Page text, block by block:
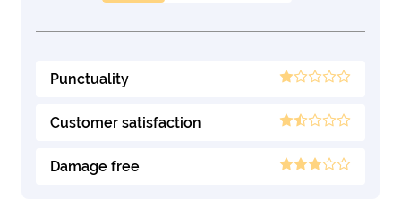
Punctuality
Customer satisfaction
Damage free